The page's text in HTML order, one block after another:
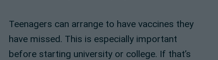
Teenagers can arrange to have vaccines they
have missed. This is especially important
before starting university or college. If that’s